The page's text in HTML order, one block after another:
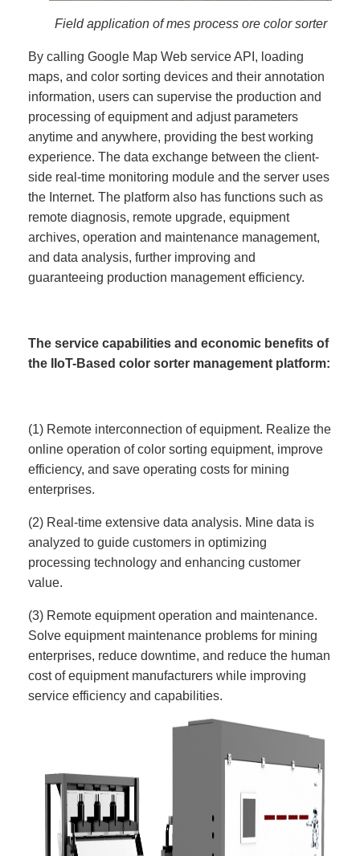
Field application of mes process ore color sorter
By calling Google Map Web service API, loading
maps, and color sorting devices and their annotation
information, users can supervise the production and
processing of equipment and adjust parameters
anytime and anywhere, providing the best working
experience. The data exchange between the client-
side real-time monitoring module and the server uses
the Internet. The platform also has functions such as
remote diagnosis, remote upgrade, equipment
archives, operation and maintenance management,
and data analysis, further improving and
guaranteeing production management efficiency.
The service capabilities and economic benefits of
the IIoT-Based color sorter management platform:
(1) Remote interconnection of equipment. Realize the
online operation of color sorting equipment, improve
efficiency, and save operating costs for mining
enterprises.
(2) Real-time extensive data analysis. Mine data is
analyzed to guide customers in optimizing
processing technology and enhancing customer
value.
(3) Remote equipment operation and maintenance.
Solve equipment maintenance problems for mining
enterprises, reduce downtime, and reduce the human
cost of equipment manufacturers while improving
service efficiency and capabilities.